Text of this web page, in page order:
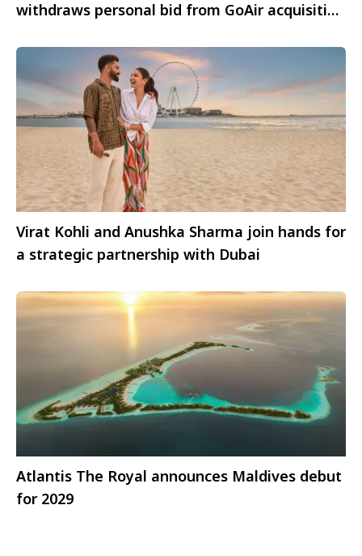
withdraws personal bid from GoAir acquisition
Virat Kohli and Anushka Sharma join hands for
a strategic partnership with Dubai
Atlantis The Royal announces Maldives debut
for 2029